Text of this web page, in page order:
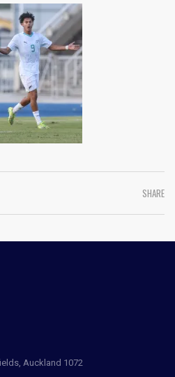
SHARE
Auckland 1072